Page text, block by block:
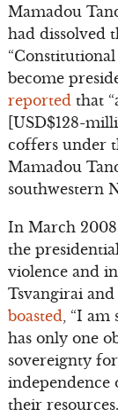
Mamadou
had dissolved
become
reported that
[USD$128-
coffers under
Mamadou
southwestern
In March
the
violence and
Tsvangirai
boasted, “I am
has only one
sovereignty
independence
their